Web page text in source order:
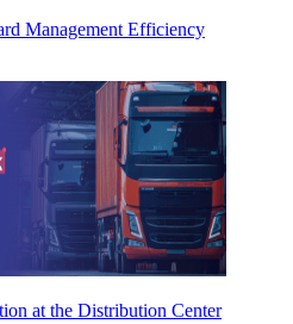
Management Efficiency
at the Distribution Center